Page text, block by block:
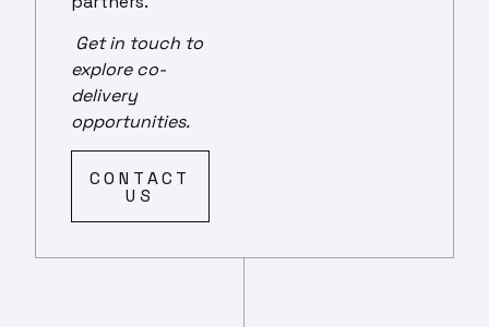
Get in touch to
explore co-
delivery
opportunities.
CONTACT
US